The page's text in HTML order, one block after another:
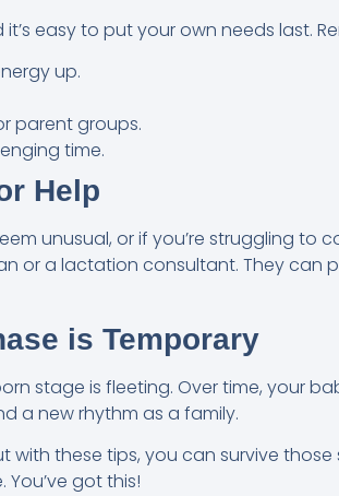
easy to put your own needs last.
up.
parent groups.
time.
Help
unusual, or if you’re struggling to
or a lactation consultant. They can
is Temporary
stage is fleeting. Over time, your
a new rhythm as a family.
with these tips, you can survive
got this!